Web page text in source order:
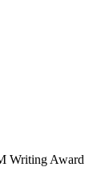
Writing Award